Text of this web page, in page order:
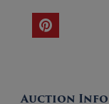
Auction